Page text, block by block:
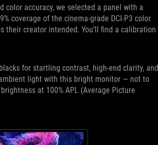
color accuracy, we selected a panel with a
coverage of the cinema-grade DCI-P3 color
their creator intended. You’ll find a calibration
for startling contrast, high-end clarity, and
light with this bright monitor — not to
at 100% APL (Average Picture